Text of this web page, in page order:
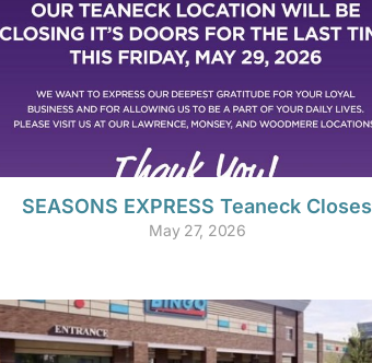
SEASONS EXPRESS Teaneck Closes
May 27, 2026